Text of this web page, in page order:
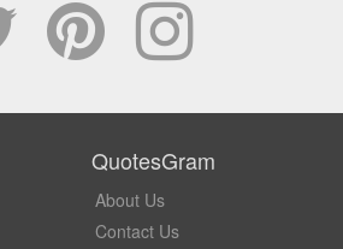
QuotesGram
About Us
Contact Us